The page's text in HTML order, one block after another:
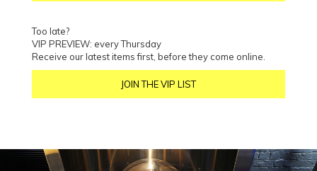
Too late?
VIP PREVIEW: every Thursday
Receive our latest items first, before they come online.
JOIN THE VIP LIST